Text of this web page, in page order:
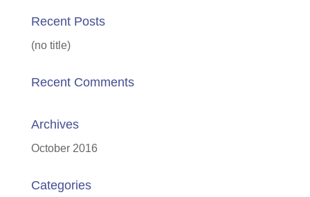
Recent Posts
(no title)
Recent Comments
Archives
October 2016
Categories